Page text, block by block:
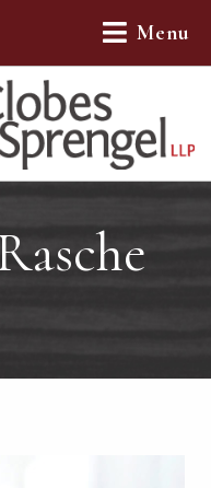
Menu